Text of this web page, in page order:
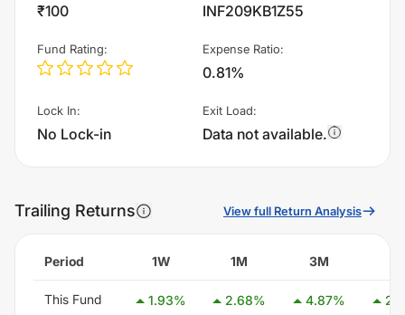
₹100 INF209KB1Z55
Fund Rating: Expense Ratio:
0.81%
Lock In:
No Lock-in
Exit Load:
Data not available.
Trailing Returns View full Return Analysis
Period 1W 1M 3M
This Fund 1.93% 2.68% 4.87%